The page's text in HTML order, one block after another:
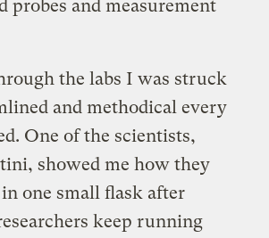
probes and measurement
the labs I was struck
and methodical every
One of the scientists,
showed me how they
one small flask after
keep running